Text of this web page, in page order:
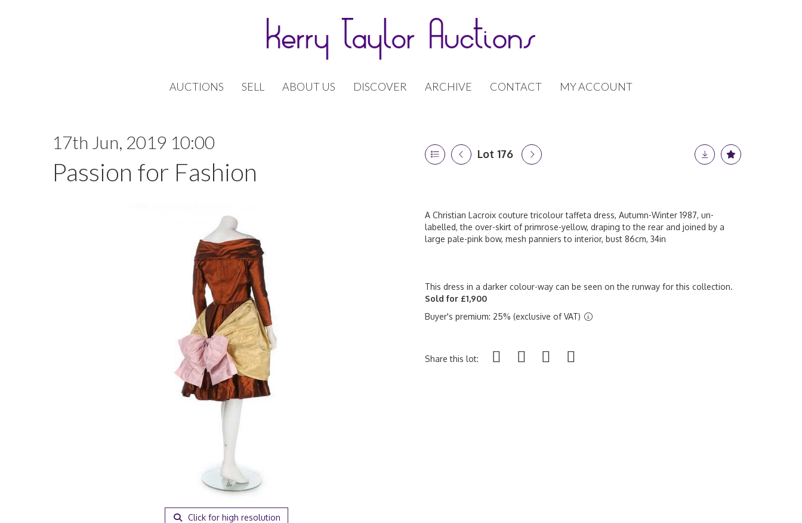
AUCTIONS SELL ABOUT US DISCOVER ARCHIVE CONTACT MY ACCOUNT
17th Jun, 2019 10:00
Passion for Fashion
Lot 176
Click for high resolution
A Christian Lacroix couture tricolour taffeta dress, Autumn-Winter 1987, un-
labelled, the over-skirt of primrose-yellow, draping to the rear and joined by a
large pale-pink bow, mesh panniers to interior, bust 86cm, 34in
This dress in a darker colour-way can be seen on the runway for this collection.
Sold for £1,900
Buyer's premium: 25% (exclusive of VAT)
Share this lot: